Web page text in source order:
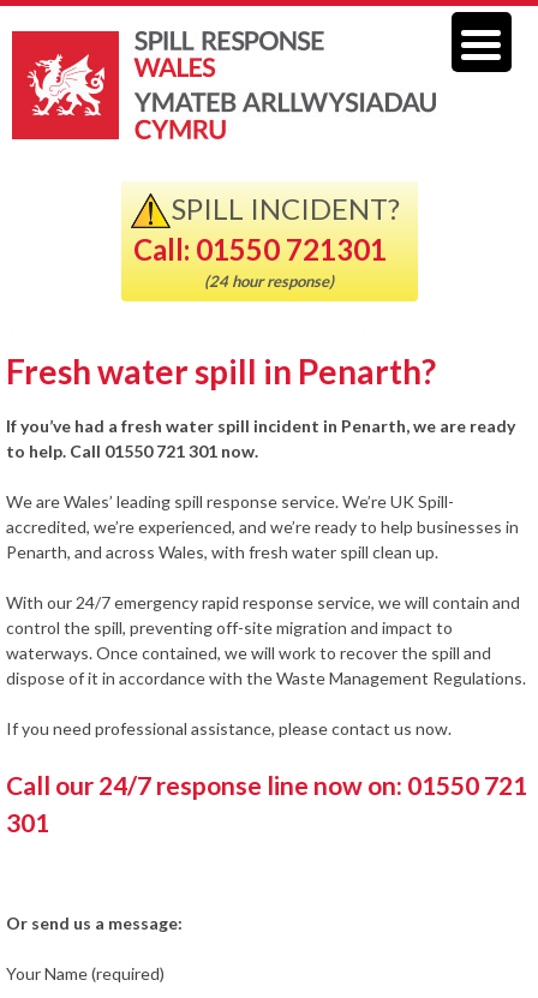
SPILL INCIDENT?
Call: 01550 721301
(24 hour response)
Fresh water spill in Penarth?
If you’ve had a fresh water spill incident in Penarth, we are ready
to help. Call 01550 721 301 now.
We are Wales’ leading spill response service. We’re UK Spill-
accredited, we’re experienced, and we’re ready to help businesses in
Penarth, and across Wales, with fresh water spill clean up.
With our 24/7 emergency rapid response service, we will contain and
control the spill, preventing off-site migration and impact to
waterways. Once contained, we will work to recover the spill and
dispose of it in accordance with the Waste Management Regulations.
If you need professional assistance, please contact us now.
Call our 24/7 response line now on: 01550 721
301
Or send us a message:
Your Name (required)